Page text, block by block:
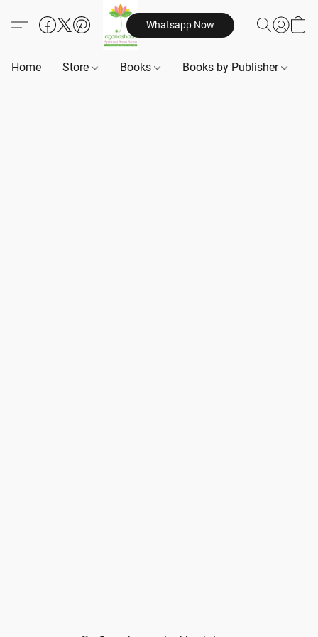
Whatsapp Now
Home Store Books Books by Publisher